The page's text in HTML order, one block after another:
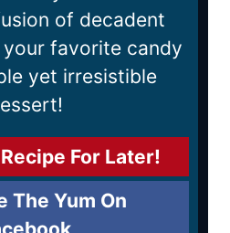
of decadent
favorite candy
yet irresistible
For Later!
The Yum On